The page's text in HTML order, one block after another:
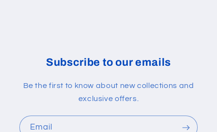
Subscribe to our emails
Be the first to know about new collections and
exclusive offers.
Email